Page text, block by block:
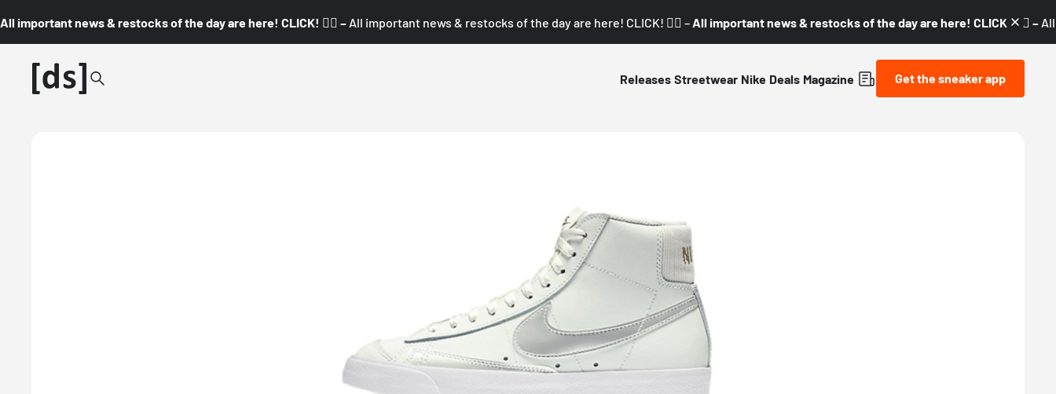
All important news & restocks of the day are here! CLICK! 👇🏼 – All important news & restocks of the day are here! CLICK! 👇🏼 – All important news & restocks of the day are here! CLICK! 👇🏼 –
Releases Streetwear Nike Deals Magazine Get the sneaker app